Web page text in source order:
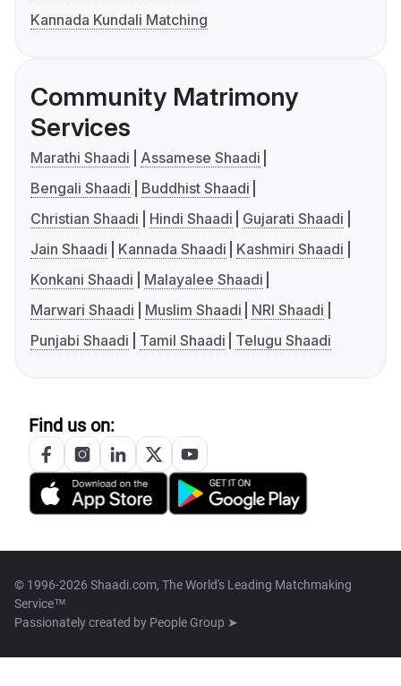
Kannada Kundali Matching
Community Matrimony
Services
Marathi Shaadi
Assamese Shaadi
Bengali Shaadi
Buddhist Shaadi
Christian Shaadi
Hindi Shaadi
Gujarati Shaadi
Jain Shaadi
Kannada Shaadi
Kashmiri Shaadi
Konkani Shaadi
Malayalee Shaadi
Marwari Shaadi
Muslim Shaadi
NRI Shaadi
Punjabi Shaadi
Tamil Shaadi Telugu Shaadi
Find us on:
© 1996-2026 Shaadi.com, The World's Leading Matchmaking
Service™
Passionately created by People Group ➤